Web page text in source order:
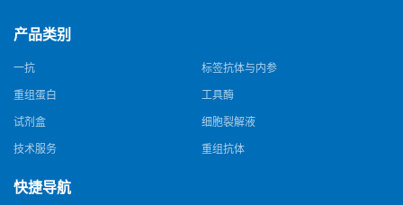
产品类别
一抗 标签抗体与内参
重组蛋白 工具酶
试剂盒 细胞裂解液
技术服务 重组抗体
快捷导航